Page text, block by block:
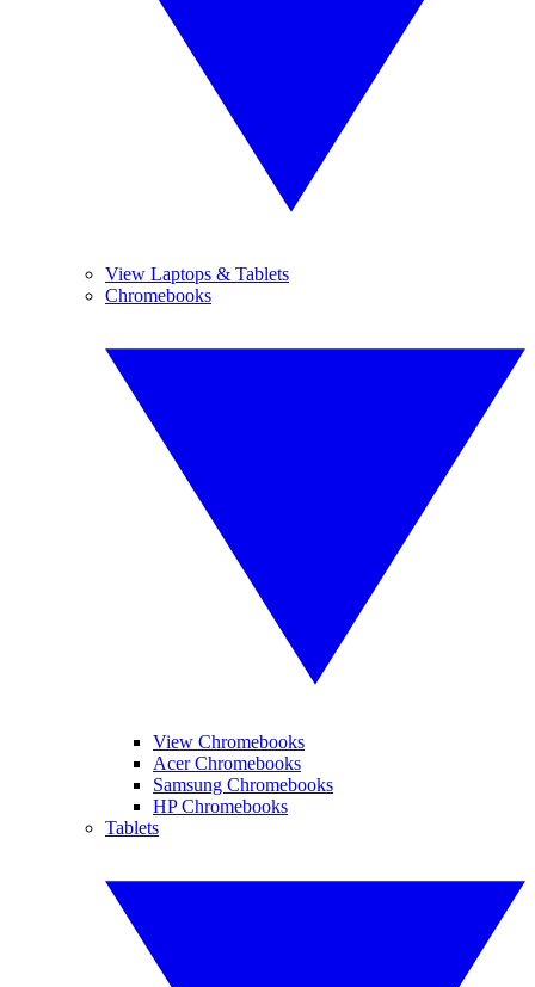
View Laptops & Tablets
Chromebooks
View Chromebooks
Acer Chromebooks
Samsung Chromebooks
HP Chromebooks
Tablets